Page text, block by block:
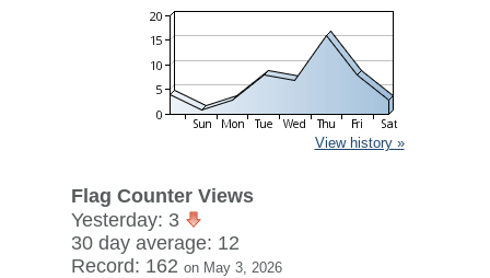
View history »
Flag Counter Views
Yesterday: 3
30 day average: 12
Record: 162 on May 3, 2026